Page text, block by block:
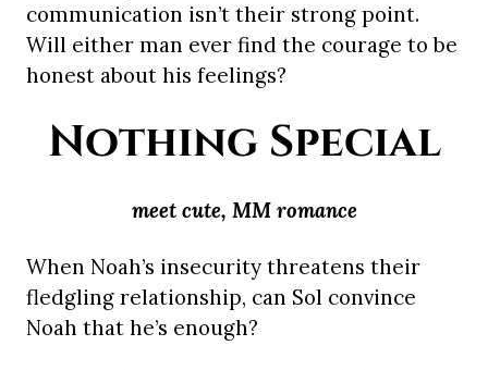
communication isn’t their strong point.
Will either man ever find the courage to be
honest about his feelings?
Nothing Special
meet cute, MM romance
When Noah’s insecurity threatens their
fledgling relationship, can Sol convince
Noah that he’s enough?